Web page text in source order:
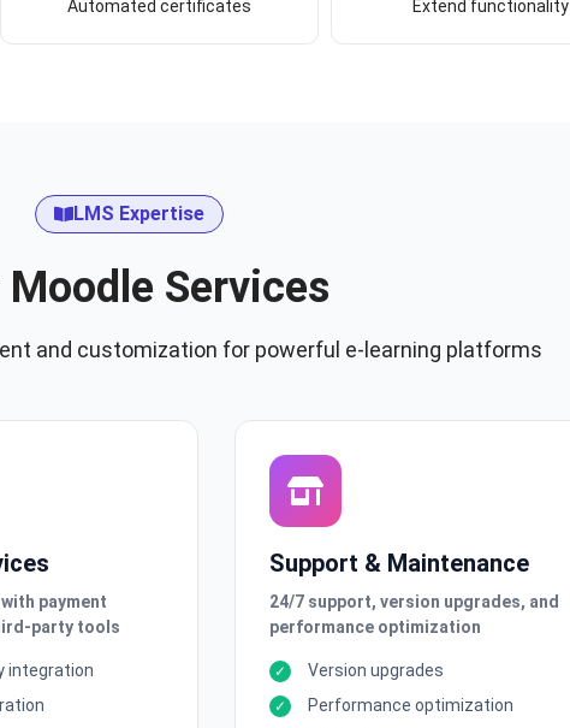
Automated certificates Extend functionality
LMS Expertise
Moodle Services
and customization for powerful e-learning platforms
payment
party tools
integration
Support & Maintenance
24/7 support, version upgrades, and
performance optimization
Version upgrades
Performance optimization